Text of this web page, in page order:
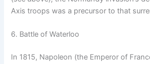
Axis troops was a precursor to that
6. Battle of Waterloo
In 1815, Napoleon (the Emperor of